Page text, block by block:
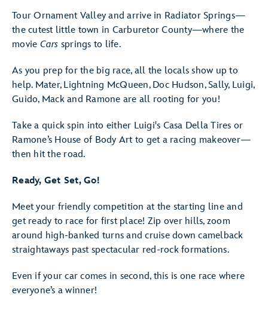
Tour Ornament Valley and arrive in Radiator Springs—
the cutest little town in Carburetor County—where the
movie Cars springs to life.
As you prep for the big race, all the locals show up to
help. Mater, Lightning McQueen, Doc Hudson, Sally, Luigi,
Guido, Mack and Ramone are all rooting for you!
Take a quick spin into either Luigi's Casa Della Tires or
Ramone’s House of Body Art to get a racing makeover—
then hit the road.
Ready, Get Set, Go!
Meet your friendly competition at the starting line and
get ready to race for first place! Zip over hills, zoom
around high-banked turns and cruise down camelback
straightaways past spectacular red-rock formations.
Even if your car comes in second, this is one race where
everyone’s a winner!